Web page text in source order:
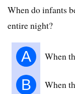
When do infants
entire night?
A When
B When